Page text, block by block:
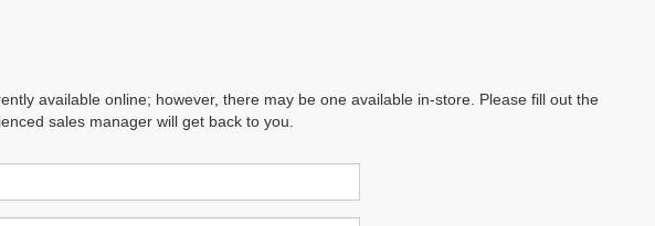
available online; however, there may be one available in-store. Please fill out the
sales manager will get back to you.